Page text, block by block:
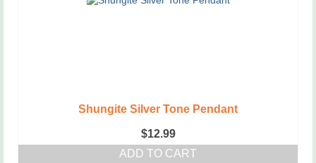
Shungite Silver Tone Pendant
$12.99
ADD TO CART